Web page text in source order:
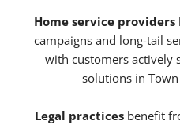
Home service providers
campaigns and long-tail
with customers actively
solutions in
Legal practices benefit